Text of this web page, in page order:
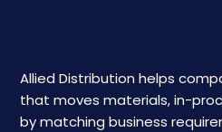
Allied Distribution helps
that moves materials, in-
by matching business